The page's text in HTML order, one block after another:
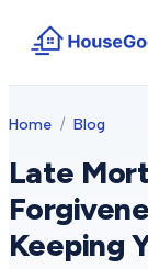
How It Works
Situations
Find the guide
Locations
Home / Blog
Late
Keeping